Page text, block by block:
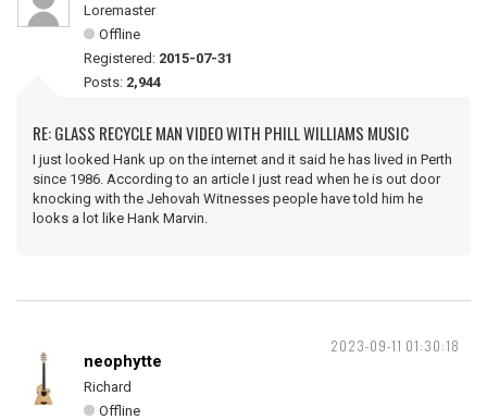
Loremaster
Offline
Registered: 2015-07-31
Posts: 2,944
RE: GLASS RECYCLE MAN VIDEO WITH PHILL WILLIAMS MUSIC
I just looked Hank up on the internet and it said he has lived in Perth
since 1986. According to an article I just read when he is out door
knocking with the Jehovah Witnesses people have told him he
looks a lot like Hank Marvin.
2023-09-11 01:30:18
neophytte
Richard
Offline